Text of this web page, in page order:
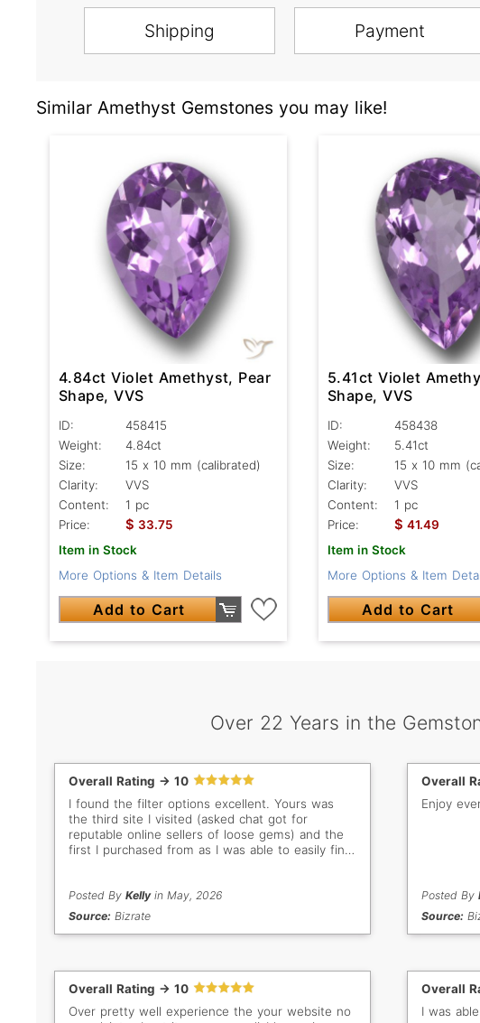
Shipping Payment
Similar Amethyst Gemstones you may like!
4.84ct Violet Amethyst, Pear
Shape, VVS
ID:
458415
Weight:
4.84ct
Size:
15 x 10 mm (calibrated)
Clarity:
VVS
Content:
1 pc
Price:
$ 33.75
Item in Stock
More Options & Item Details
Add to Cart
5.41ct Violet
Shape, VVS
ID:
458438
Weight:
5.41ct
Size:
15 x 10 mm
Clarity:
VVS
Content:
1 pc
Price:
$ 41.49
Item in Stock
More Options & Item
Add to Cart
Over 22 Years in the
Overall Rating -> 10
I found the filter options excellent. Yours was
the third site I visited (asked chat got for
reputable online sellers of loose gems) and the
first I purchased from as I was able to easily find
Posted By Kellyin May, 2026
Source: Bizrate
Overall
Enjoy
Posted By
Source:
Overall Rating -> 10
Over pretty well experience the your website no
Overall
I was